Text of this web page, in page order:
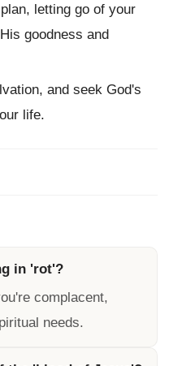
letting go of your
goodness and
and seek God's
life.
in 'rot'?
complacent,
needs.